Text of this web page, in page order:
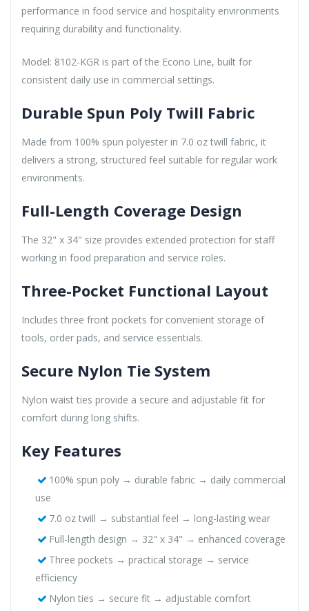
performance in food service and hospitality environments
requiring durability and functionality.
Model: 8102-KGR is part of the Econo Line, built for
consistent daily use in commercial settings.
Durable Spun Poly Twill Fabric
Made from 100% spun polyester in 7.0 oz twill fabric, it
delivers a strong, structured feel suitable for regular work
environments.
Full-Length Coverage Design
The 32" x 34" size provides extended protection for staff
working in food preparation and service roles.
Three-Pocket Functional Layout
Includes three front pockets for convenient storage of
tools, order pads, and service essentials.
Secure Nylon Tie System
Nylon waist ties provide a secure and adjustable fit for
comfort during long shifts.
Key Features
100% spun poly → durable fabric → daily commercial
use
7.0 oz twill → substantial feel → long-lasting wear
Full-length design → 32" x 34" → enhanced coverage
Three pockets → practical storage → service
efficiency
Nylon ties → secure fit → adjustable comfort